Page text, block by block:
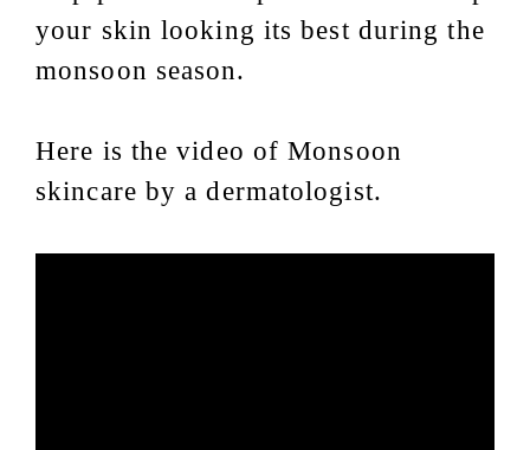
your skin looking its best during the
monsoon season.
Here is the video of Monsoon
skincare by a dermatologist.